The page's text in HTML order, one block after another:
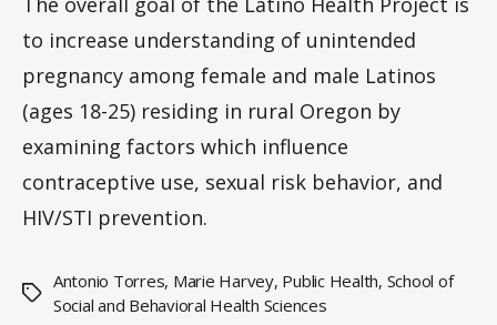
o
m
to increase understanding of unintended
pregnancy among female and male Latinos
(ages 18-25) residing in rural Oregon by
examining factors which influence
contraceptive use, sexual risk behavior, and
HIV/STI prevention.
Tags
Antonio Torres, Marie Harvey, Public Health, School of
Social and Behavioral Health Sciences